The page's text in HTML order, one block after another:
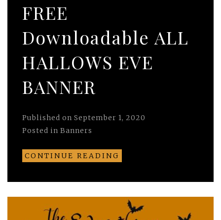
FREE
Downloadable ALL
HALLOWS EVE
BANNER
Published on September 1, 2020
Posted in Banners
CONTINUE READING